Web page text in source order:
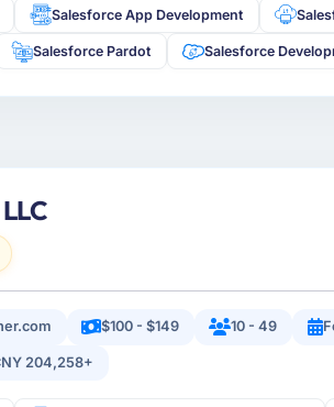
Salesforce App Development
Salesforce Pardot Salesforce
$100 - $149 10 - 49
204,258+